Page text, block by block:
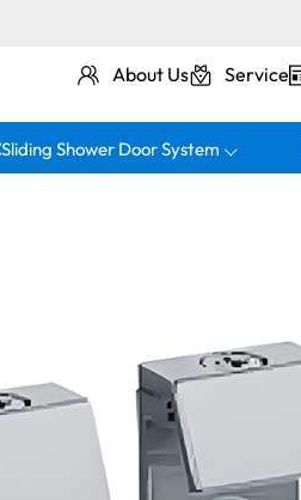
About Us Service
Sliding Shower Door System